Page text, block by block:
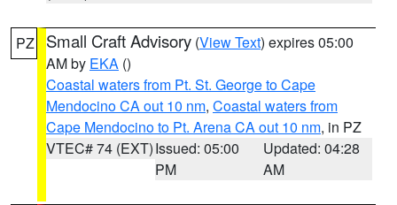
PZ Small Craft Advisory (View Text) expires 05:00
AM by EKA ()
Coastal waters from Pt. St. George to Cape
Mendocino CA out 10 nm, Coastal waters from
Cape Mendocino to Pt. Arena CA out 10 nm, in PZ
VTEC# 74 (EXT)Issued: 05:00
PM
Updated: 04:28
AM